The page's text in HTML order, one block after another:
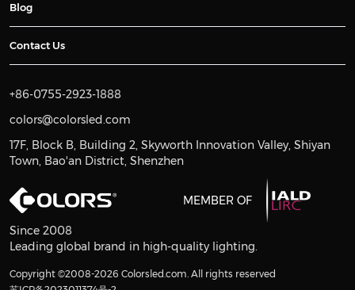
Blog
Contact Us
+86-0755-2923-1888
colors@colorsled.com
17F, Block B, Building 2, Skyworth Innovation Valley, Shiyan
Town, Bao'an District, Shenzhen
MEMBER OF
Since 2008
Leading global brand in high-quality lighting.
Copyright ©2008-2026 Colorsled.com. All rights reserved